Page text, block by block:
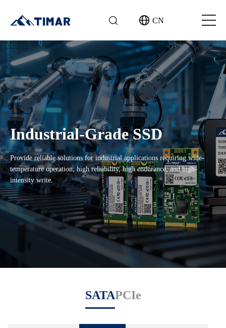
CN
Industrial-Grade SSD
Provide reliable solutions for industrial applications requiring wide-
temperature operation, high reliability, high endurance, and high-
intensity write.
SATAPCIe